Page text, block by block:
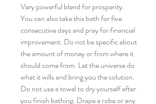
Very powerful blend for prosperity.
You can also take this bath for five
consecutive days and pray for financial
improvement. Do not be specific about
the amount of money or from where it
should come from. Let the universe do
what it wills and bring you the solution.
Do not use a towel to dry yourself after
you finish bathing. Drape a robe or any